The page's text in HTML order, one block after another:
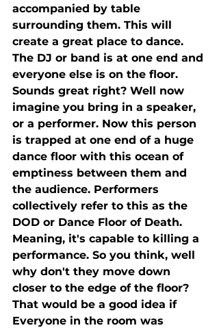
accompanied by table
surrounding them. This will
create a great place to dance.
The DJ or band is at one end and
everyone else is on the floor.
Sounds great right? Well now
imagine you bring in a speaker,
or a performer. Now this person
is trapped at one end of a huge
dance floor with this ocean of
emptiness between them and
the audience. Performers
collectively refer to this as the
DOD or Dance Floor of Death.
Meaning, it's capable to killing a
performance. So you think, well
why don't they move down
closer to the edge of the floor?
That would be a good idea if
Everyone in the room was